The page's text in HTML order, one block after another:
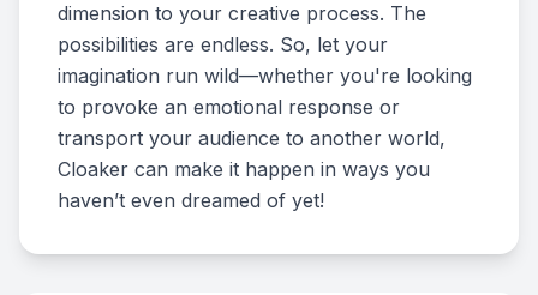
dimension to your creative process. The
possibilities are endless. So, let your
imagination run wild—whether you're looking
to provoke an emotional response or
transport your audience to another world,
Cloaker can make it happen in ways you
haven’t even dreamed of yet!